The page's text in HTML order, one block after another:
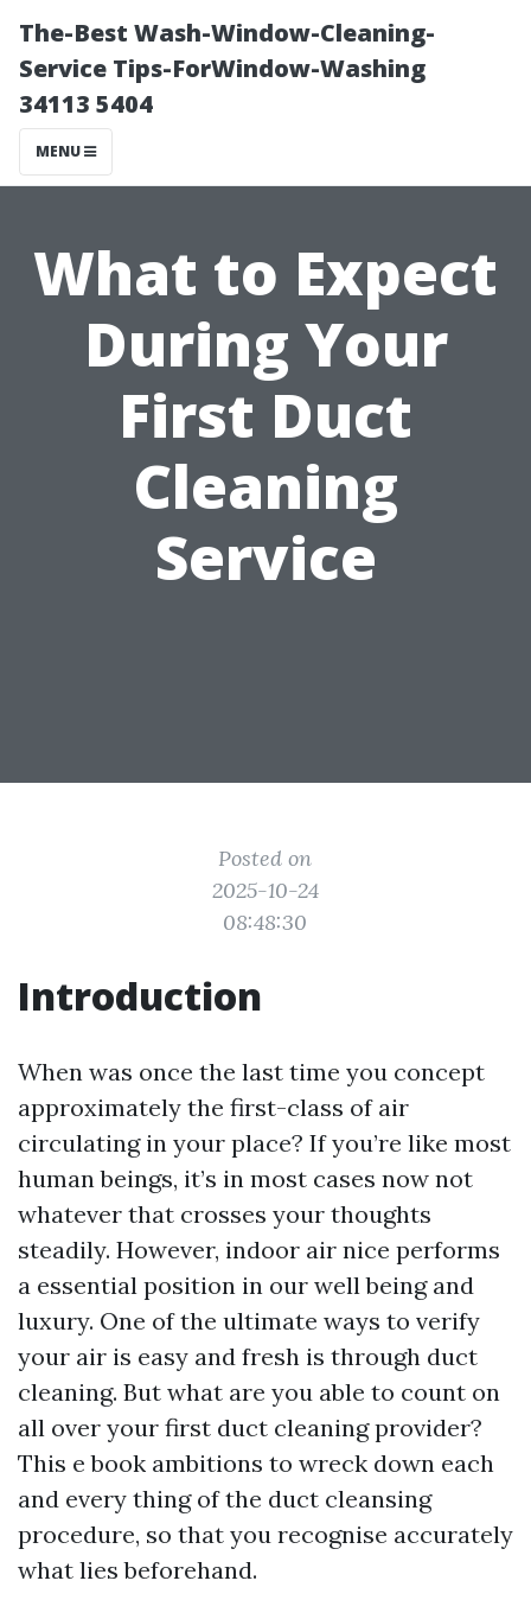
The-Best Wash-Window-Cleaning-
Service Tips-ForWindow-Washing
34113 5404
MENU
What to Expect
During Your
First Duct
Cleaning
Service
Posted on
2025-10-24
08:48:30
Introduction
When was once the last time you concept
approximately the first-class of air
circulating in your place? If you’re like most
human beings, it’s in most cases now not
whatever that crosses your thoughts
steadily. However, indoor air nice performs
a essential position in our well being and
luxury. One of the ultimate ways to verify
your air is easy and fresh is through duct
cleaning. But what are you able to count on
all over your first duct cleaning provider?
This e book ambitions to wreck down each
and every thing of the duct cleansing
procedure, so that you recognise accurately
what lies beforehand.